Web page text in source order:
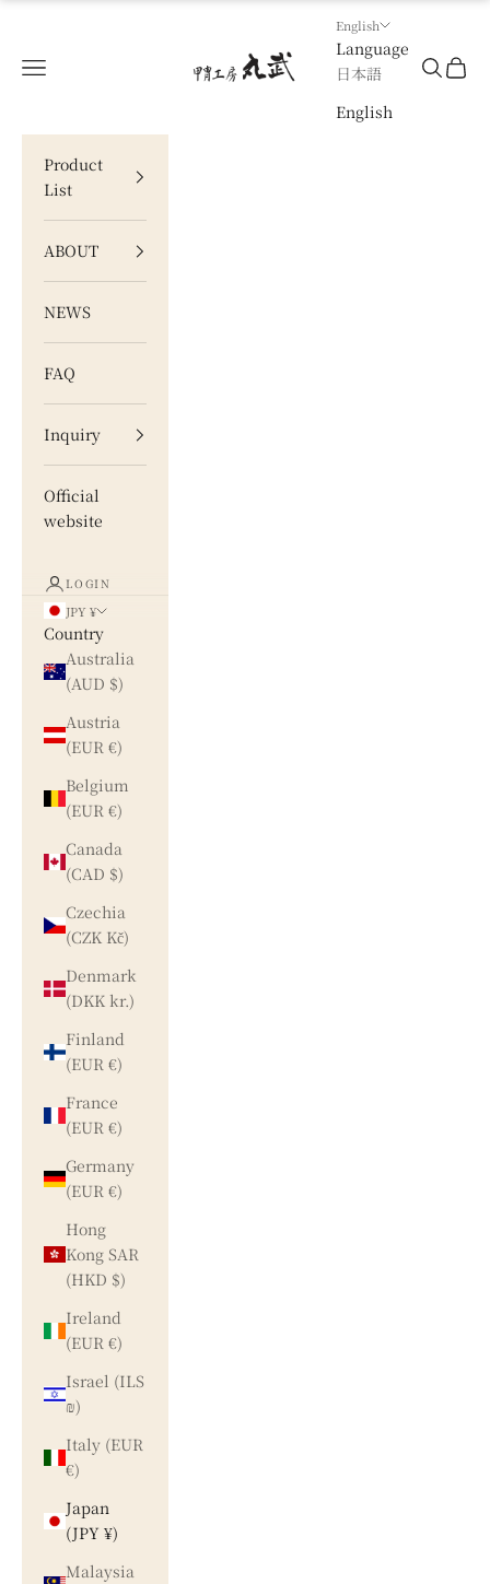
甲冑工房 丸武
Navigation menu
English
Language
日本語
English
Search
Cart
Product
List
ABOUT
NEWS
FAQ
Inquiry
Official
website
LOGIN
JPY ¥
Country
Australia
(AUD $)
Austria
(EUR €)
Belgium
(EUR €)
Canada
(CAD $)
Czechia
(CZK Kč)
Denmark
(DKK kr.)
Finland
(EUR €)
France
(EUR €)
Germany
(EUR €)
Hong
Kong SAR
(HKD $)
Ireland
(EUR €)
Israel (ILS
₪)
Italy (EUR
€)
Japan
(JPY ¥)
Malaysia